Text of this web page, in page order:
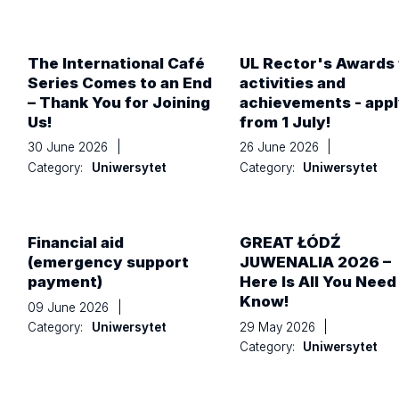
The International Café
Series Comes to an End
– Thank You for Joining
Us!
30 June 2026
Category:
Uniwersytet
UL Rector's
activities and
achievements -
from 1 July!
26 June 2026
Category:
Uniwersytet
Financial aid
(emergency support
payment)
09 June 2026
Category:
Uniwersytet
GREAT ŁÓDŹ
JUWENALIA 2026 –
Here Is All You
Know!
29 May 2026
Category:
Uniwersytet